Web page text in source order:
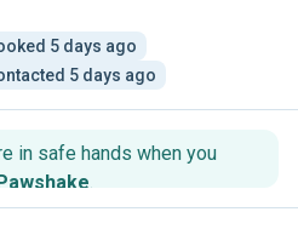
5 days ago
5 days ago
in safe hands when you
.